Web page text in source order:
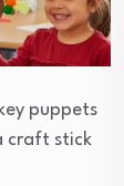
puppets
craft stick